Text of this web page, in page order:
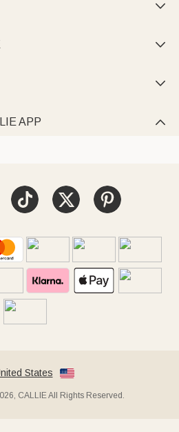



APP 
States
CALLIE All Rights Reserved.